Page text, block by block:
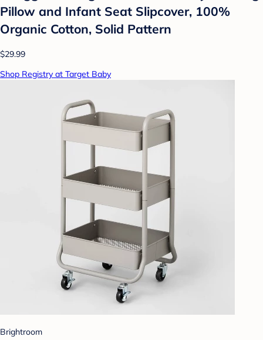
Pillow and Infant Seat Slipcover, 100%
Organic Cotton, Solid Pattern
$29.99
Shop Registry at Target Baby
Brightroom